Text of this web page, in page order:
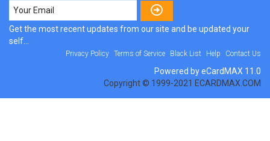
Get the most recent updates from our site and be updated your
self...
Privacy Policy Terms of Service Black List Help Contact Us
Powered by eCardMAX 11.0
Copyright © 1999-2021 ECARDMAX.COM